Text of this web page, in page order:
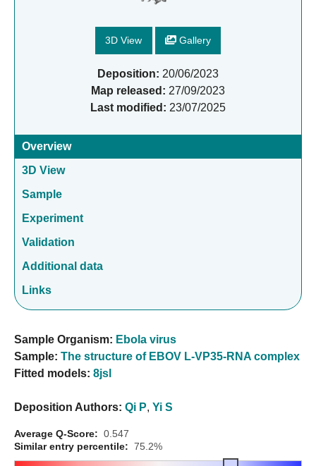
3D View Gallery
Deposition: 20/06/2023
Map released: 27/09/2023
Last modified: 23/07/2025
Overview
3D View
Sample
Experiment
Validation
Additional data
Links
Sample Organism: Ebola virus
Sample: The structure of EBOV L-VP35-RNA complex
Fitted models: 8jsl
Deposition Authors: Qi P, Yi S
Average Q-Score: 0.547
Similar entry percentile: 75.2%